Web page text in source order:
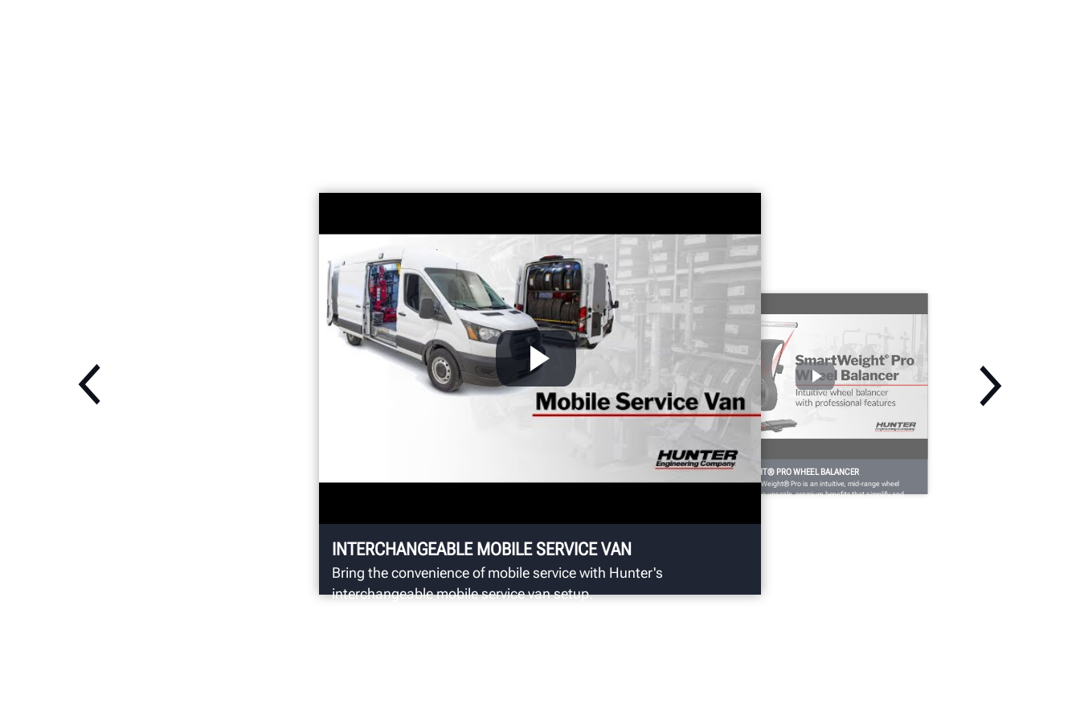
INTERCHANGEABLE MOBILE SERVICE VAN
Bring the convenience of mobile service with Hunter's
interchangeable mobile service van setup.
SMARTWEIGHT® PRO WHEEL BALANCER
Hunter’s SmartWeight® Pro is an intuitive, mid-range wheel
balancer offering upscale, premium benefits that simplify and